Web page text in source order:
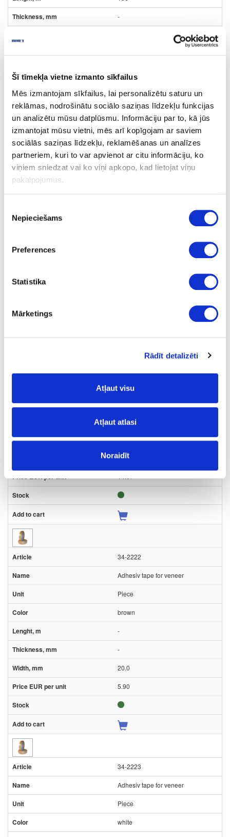
Šī tīmekļa vietne izmanto sīkfailus
Mēs izmantojam sīkfailus, lai personalizētu saturu un
reklāmas, nodrošinātu sociālo saziņas līdzekļu funkcijas
un analizētu mūsu datplūsmu. Informāciju par to, kā jūs
izmantojat mūsu vietni, mēs arī kopīgojam ar saviem
sociālās saziņas līdzekļu, reklamēšanas un analīzes
partneriem, kuri to var apvienot ar citu informāciju, ko
viņiem sniedzat vai ko viņi apkopo, kad lietojat viņu
pakalpojumus.
izvēle
Nepieciešams
Preferences
Statistika
Mārketings
Rādīt detalizēti
Atļaut visu
Atļaut atlasi
Noraidīt
-
5.49
41-HT120115
Blades for knife 10 pcs.
Piece
Double-sided adhesive tape
Piece
-
50
0.2
15
14.07
34-2222
Adhesiv tape for veneer
Piece
brown
-
-
20.0
5.90
34-2223
Adhesiv tape for veneer
Piece
white